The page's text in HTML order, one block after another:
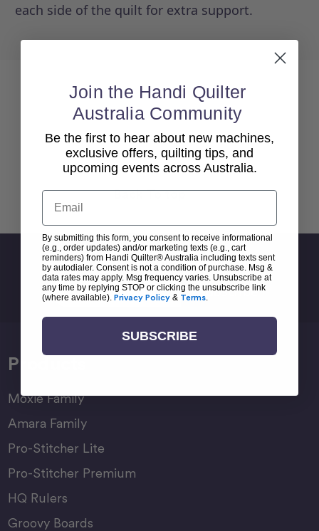
each side of the quilt for extra support.
Back To top
Sign Up For Newsletter
Email
Address
Products
Moxie Family
Amara Family
Pro-Stitcher Lite
Pro-Stitcher Premium
HQ Rulers
Groovy Boards
Join the Handi Quilter
Australia Community
Be the first to hear about new machines,
exclusive offers, quilting tips, and
upcoming events across Australia.
Email
By submitting this form, you consent to receive informational
(e.g., order updates) and/or marketing texts (e.g., cart
reminders) from Handi Quilter® Australia including texts sent
by autodialer. Consent is not a condition of purchase. Msg &
data rates may apply. Msg frequency varies. Unsubscribe at
any time by replying STOP or clicking the unsubscribe link
(where available). Privacy Policy & Terms
SUBSCRIBE